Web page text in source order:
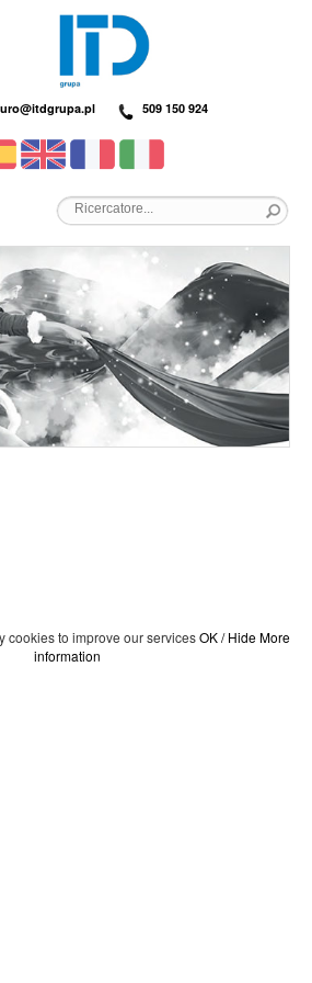
509 150 924
cookies to improve our servicesOK / HideMore
information